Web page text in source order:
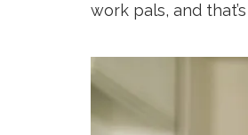
work pals, and